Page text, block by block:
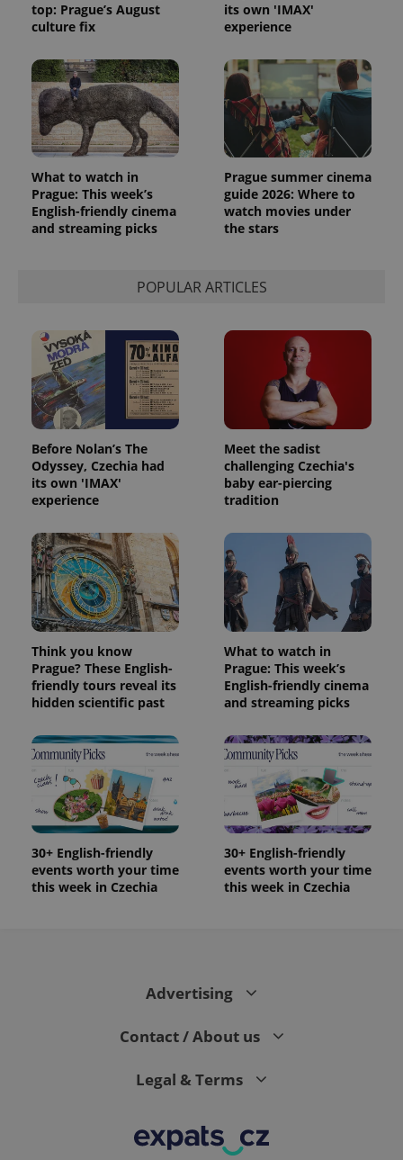
top: Prague’s August
culture fix
its own 'IMAX'
experience
What to watch in
Prague: This week’s
English-friendly cinema
and streaming picks
Prague summer cinema
guide 2026: Where to
watch movies under
the stars
POPULAR ARTICLES
Before Nolan’s The
Odyssey, Czechia had
its own 'IMAX'
experience
Meet the sadist
challenging Czechia's
baby ear-piercing
tradition
Think you know
Prague? These English-
friendly tours reveal its
hidden scientific past
What to watch in
Prague: This week’s
English-friendly cinema
and streaming picks
30+ English-friendly
events worth your time
this week in Czechia
30+ English-friendly
events worth your time
this week in Czechia
Advertising
Contact / About us
Legal & Terms